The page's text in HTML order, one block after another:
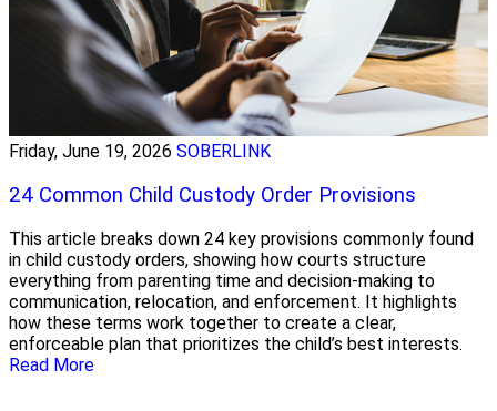
Friday, June 19, 2026 SOBERLINK
24 Common Child Custody Order Provisions
This article breaks down 24 key provisions commonly found
in child custody orders, showing how courts structure
everything from parenting time and decision-making to
communication, relocation, and enforcement. It highlights
how these terms work together to create a clear,
enforceable plan that prioritizes the child’s best interests.
Read More